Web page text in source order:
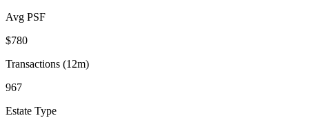
Avg PSF
$780
Transactions (12m)
967
Estate Type